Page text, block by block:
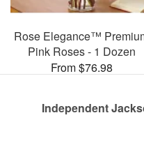
Rose Elegance™
Pink Roses - 1 Dozen
From $76.98
Independent